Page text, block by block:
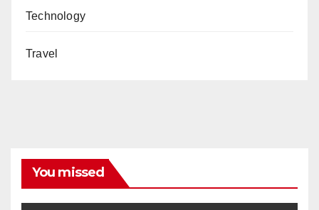
Technology
Travel
You missed